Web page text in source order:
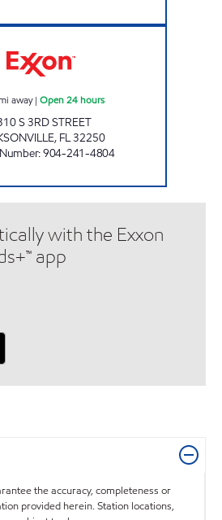
away| Open 24 hours
S 3RD STREET
, FL32250
:904-241-4804
with the Exxon
app
the accuracy, completeness or
provided herein. Station locations,